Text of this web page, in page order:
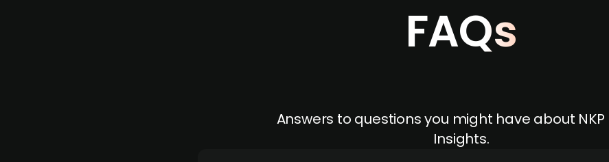
FAQs
Answers to questions you might have about NKP
Insights.